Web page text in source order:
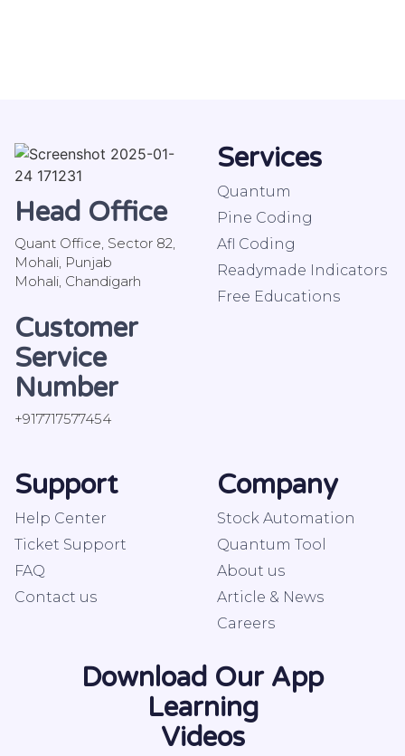
Head Office
Quant Office, Sector 82,
Mohali, Punjab
Mohali, Chandigarh
Customer
Service
Number
+917717577454
Services
Quantum
Pine Coding
Afl Coding
Readymade Indicators
Free Educations
Support
Help Center
Ticket Support
FAQ
Contact us
Company
Stock Automation
Quantum Tool
About us
Article & News
Careers
Download Our App
Learning
Videos